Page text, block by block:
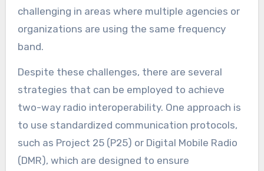
challenging in areas where multiple agencies or
organizations are using the same frequency
band.
Despite these challenges, there are several
strategies that can be employed to achieve
two-way radio interoperability. One approach is
to use standardized communication protocols,
such as Project 25 (P25) or Digital Mobile Radio
(DMR), which are designed to ensure